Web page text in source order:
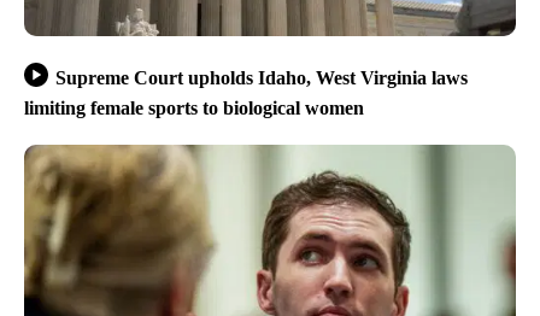
Supreme Court upholds Idaho, West Virginia laws
limiting female sports to biological women